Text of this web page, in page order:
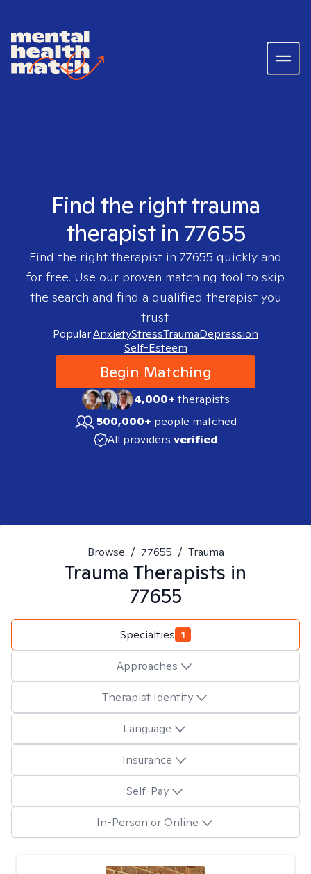
Find the right trauma
therapist in 77655
Find the right therapist in 77655 quickly and
for free. Use our proven matching tool to skip
the search and find a qualified therapist you
trust.
Popular:AnxietyStressTraumaDepression
Self-Esteem
Begin Matching
4,000+therapists
500,000+ people matched
All providers verified
Browse / 77655 / Trauma
Trauma Therapists in
77655
Specialties 1
Approaches
Therapist Identity
Language
Insurance
Self-Pay
In-Person or Online